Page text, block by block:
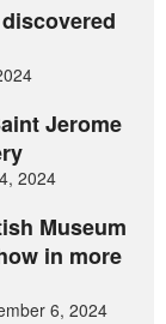
Jerome
2024
Museum
in more
6, 2024